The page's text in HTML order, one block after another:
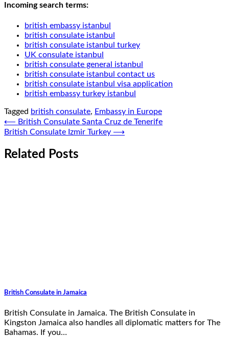
Incoming search terms:
british embassy istanbul
british consulate istanbul
british consulate istanbul turkey
UK consulate istanbul
british consulate general istanbul
british consulate istanbul contact us
british consulate istanbul visa application
british embassy turkey istanbul
Tagged british consulate, Embassy in Europe
Post
navigation
⟵ British Consulate Santa Cruz de Tenerife
British Consulate Izmir Turkey ⟶
Related Posts
British Consulate in Jamaica
British Consulate in Jamaica. The British Consulate in
Kingston Jamaica also handles all diplomatic matters for The
Bahamas. If you…